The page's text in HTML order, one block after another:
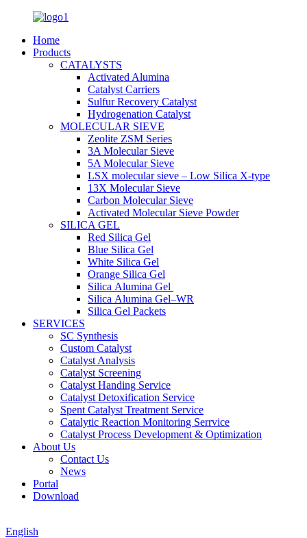
Home
Products
CATALYSTS
Activated Alumina
Catalyst Carriers
Sulfur Recovery Catalyst
Hydrogenation Catalyst
MOLECULAR SIEVE
Zeolite ZSM Series
3A Molecular Sieve
5A Molecular Sieve
LSX molecular sieve – Low Silica X-type
13X Molecular Sieve
Carbon Molecular Sieve
Activated Molecular Sieve Powder
SILICA GEL
Red Silica Gel
Blue Silica Gel
White Silica Gel
Orange Silica Gel
Silica Alumina Gel
Silica Alumina Gel–WR
Silica Gel Packets
SERVICES
SC Synthesis
Custom Catalyst
Catalyst Analysis
Catalyst Screening
Catalyst Handing Service
Catalyst Detoxification Service
Spent Catalyst Treatment Service
Catalytic Reaction Monitoring Serrvice
Catalyst Process Development & Optimization
About Us
Contact Us
News
Portal
Download
English